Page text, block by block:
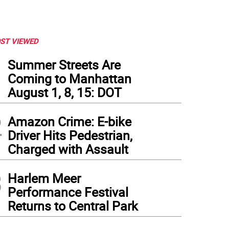
VIEWED
Summer Streets Are
Coming to Manhattan
August 1, 8, 15: DOT
Amazon Crime: E-bike
Driver Hits Pedestrian,
Charged with Assault
Harlem Meer
Performance Festival
Returns to Central Park